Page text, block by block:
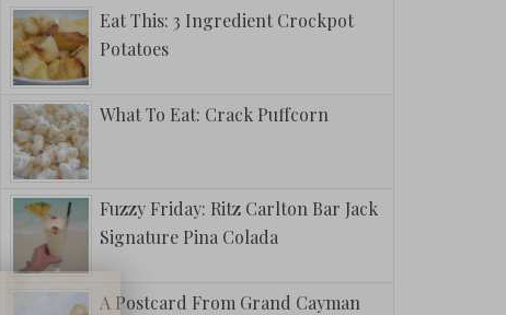
Eat This: 3 Ingredient Crockpot
Potatoes
What To Eat: Crack Puffcorn
Fuzzy Friday: Ritz Carlton Bar Jack
Signature Pina Colada
A Postcard From Grand Cayman